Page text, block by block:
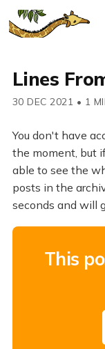
Lines
30 DEC 2021 • 1
You don't have
the moment, but
able to see the
posts in the
seconds and will
This